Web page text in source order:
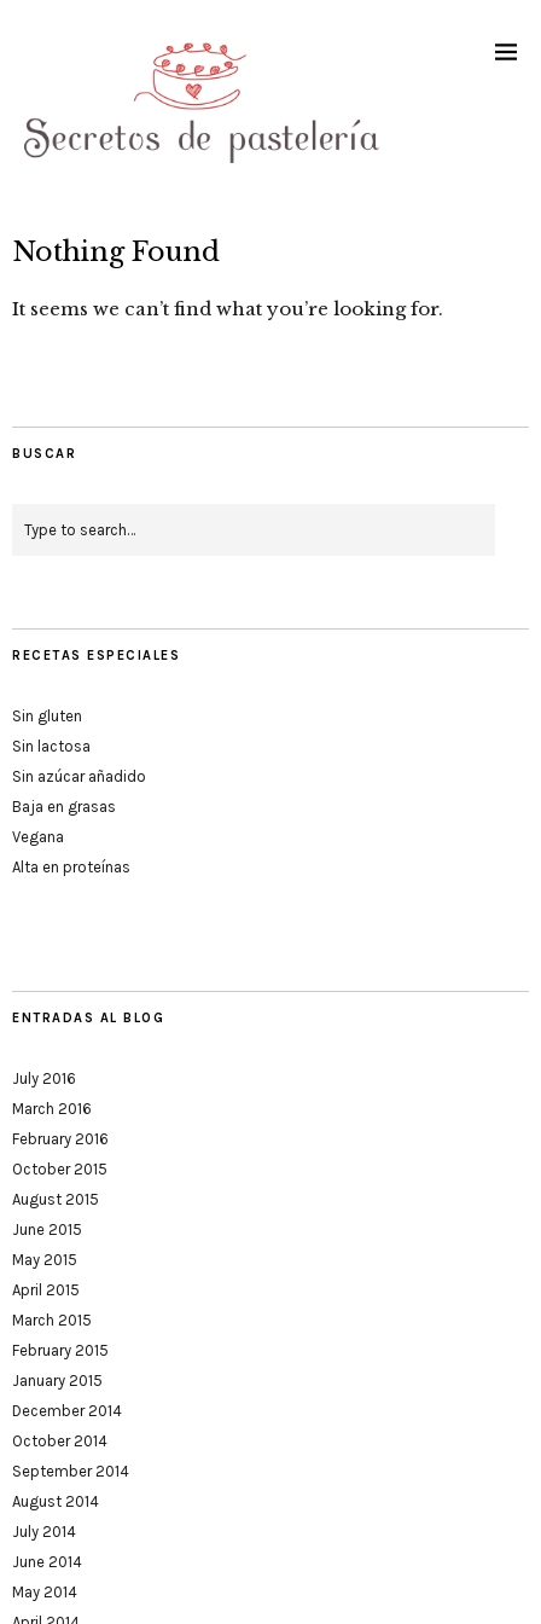
Nothing Found
It seems we can’t find what you’re looking for.
BUSCAR
RECETAS ESPECIALES
Sin gluten
Sin lactosa
Sin azúcar añadido
Baja en grasas
Vegana
Alta en proteínas
ENTRADAS AL BLOG
July 2016
March 2016
February 2016
October 2015
August 2015
June 2015
May 2015
April 2015
March 2015
February 2015
January 2015
December 2014
October 2014
September 2014
August 2014
July 2014
June 2014
May 2014